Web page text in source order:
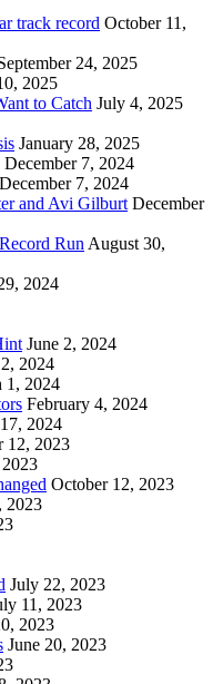
track record October 11,
24, 2025
2025
to Catch July 4, 2025
January 28, 2025
December 7, 2024
December 7, 2024
and Avi Gilburt December
Run August 30,
2024
June 2, 2024
2024
1, 2024
February 4, 2024
2024
12, 2023
October 12, 2023
2023
July 22, 2023
11, 2023
2023
June 20, 2023